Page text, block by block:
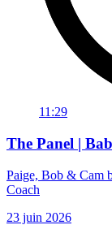
11:29
The Panel |
Paige, Bob & Cam
Coach
23 juin 2026